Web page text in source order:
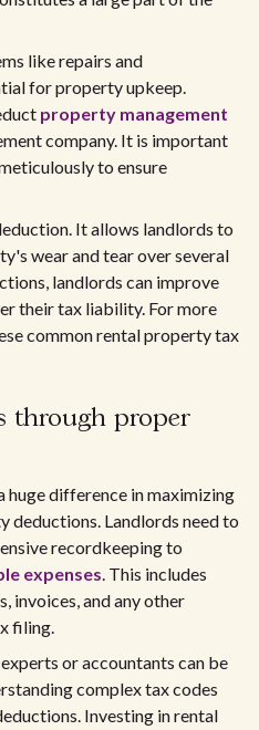
like repairs and
for property upkeep.
property management
company. It is important
to ensure
It allows landlords to
wear and tear over several
landlords can improve
their tax liability. For more
common rental property tax
through proper
huge difference in maximizing
Landlords need to
recordkeeping to
expenses. This includes
invoices, and any other
filing.
or accountants can be
complex tax codes
Investing in rental